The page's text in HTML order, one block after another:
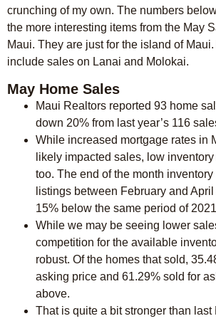
crunching of my own. The numbers
the more interesting items from the May
Maui. They are just for the island of Maui.
include sales on Lanai and Molokai.
May Home Sales
Maui Realtors reported 93 home
down 20% from last year’s 116
While increased mortgage rates in
likely impacted sales, low
too. The end of the month
listings between February and
15% below the same period of
While we may be seeing lower
competition for the available
robust. Of the homes that sold,
asking price and 61.29% sold for
above.
That is quite a bit stronger than